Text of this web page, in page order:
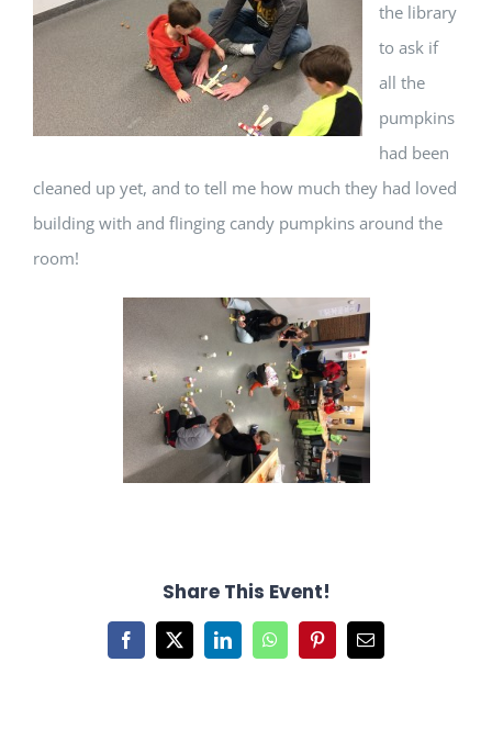
the library
to ask if
all the
pumpkins
had been
cleaned up yet, and to tell me how much they had loved
building with and flinging candy pumpkins around the
room!
Share This Event!
Facebook
X LinkedInWhatsAppPinterestEmail